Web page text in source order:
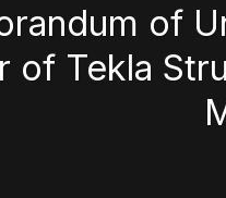
of
of Tekla